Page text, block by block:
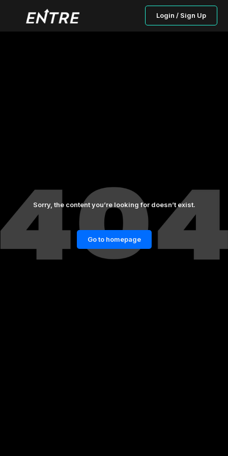
Login / Sign Up
Sorry, the content you’re looking for doesn’t exist.
Go to homepage